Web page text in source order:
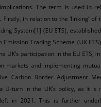
The term is used in
in relation to the ‘linking’ of
System[1] (EU ETS),
Trading Scheme (UK
UK’s participation in the EU ETS;
markets and implementing
Carbon Border Adjustment
U-turn in the UK’s policy, as it is
in 2021. This is further